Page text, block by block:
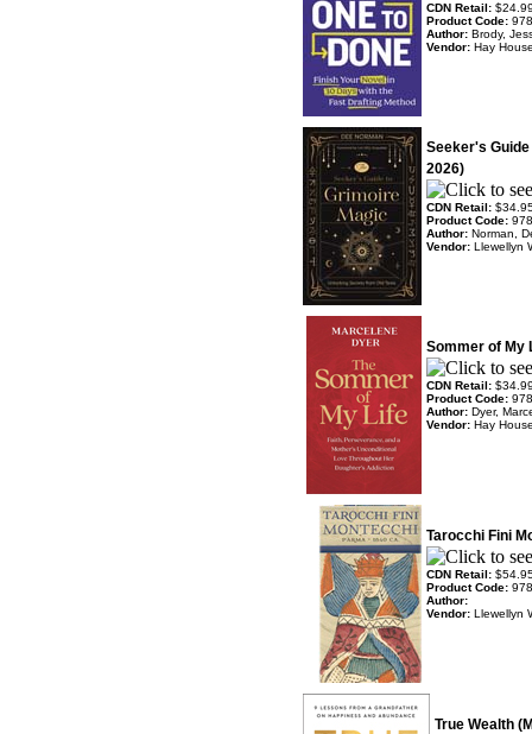
CDN Retail:
Product Code:
Author: Brody,
Vendor: Hay
Seeker's
2026)
CDN Retail:
Product Code:
Author: Norman,
Vendor: Llewellyn
Sommer of My
CDN Retail:
Product Code:
Author: Dyer,
Vendor: Hay
Tarocchi Fini
CDN Retail:
Product Code:
Author:
Vendor: Llewellyn
True Wealth